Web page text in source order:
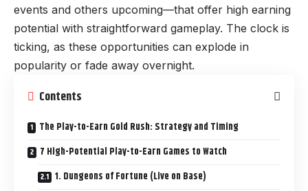
events and others upcoming—that offer high earning
potential with straightforward gameplay. The clock is
ticking, as these opportunities can explode in
popularity or fade away overnight.
Contents
The Play-to-Earn Gold Rush: Strategy and Timing
7 High-Potential Play-to-Earn Games to Watch
1. Dungeons of Fortune (Live on Base)